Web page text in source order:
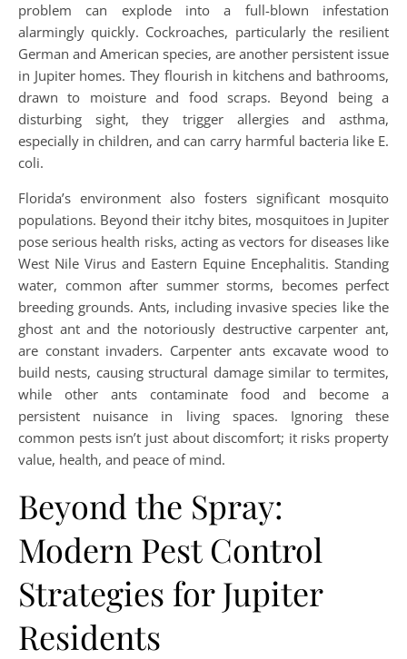
problem can explode into a full-blown infestation
alarmingly quickly. Cockroaches, particularly the resilient
German and American species, are another persistent issue
in Jupiter homes. They flourish in kitchens and bathrooms,
drawn to moisture and food scraps. Beyond being a
disturbing sight, they trigger allergies and asthma,
especially in children, and can carry harmful bacteria like E.
coli.
Florida’s environment also fosters significant mosquito
populations. Beyond their itchy bites, mosquitoes in Jupiter
pose serious health risks, acting as vectors for diseases like
West Nile Virus and Eastern Equine Encephalitis. Standing
water, common after summer storms, becomes perfect
breeding grounds. Ants, including invasive species like the
ghost ant and the notoriously destructive carpenter ant,
are constant invaders. Carpenter ants excavate wood to
build nests, causing structural damage similar to termites,
while other ants contaminate food and become a
persistent nuisance in living spaces. Ignoring these
common pests isn’t just about discomfort; it risks property
value, health, and peace of mind.
Beyond the Spray:
Modern Pest Control
Strategies for Jupiter
Residents